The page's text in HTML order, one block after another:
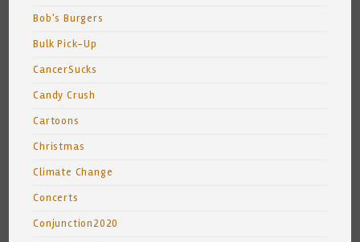
Bob's Burgers
Bulk Pick-Up
CancerSucks
Candy Crush
Cartoons
Christmas
Climate Change
Concerts
Conjunction2020